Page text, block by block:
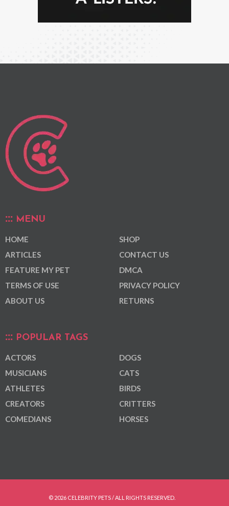
MENU
HOME
ARTICLES
FEATURE MY PET
TERMS OF USE
ABOUT US
SHOP
CONTACT US
DMCA
PRIVACY POLICY
RETURNS
POPULAR TAGS
ACTORS
MUSICIANS
ATHLETES
CREATORS
COMEDIANS
DOGS
CATS
BIRDS
CRITTERS
HORSES
© 2026 CELEBRITY PETS / ALL RIGHTS RESERVED.